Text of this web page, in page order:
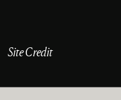
Site Credit